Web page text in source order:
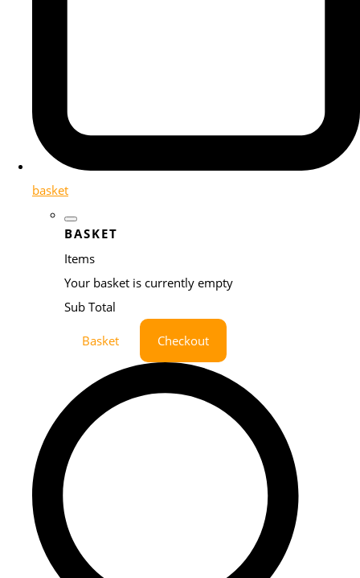
basket
BASKET
Items
Your basket is currently empty
Sub Total
Basket Checkout